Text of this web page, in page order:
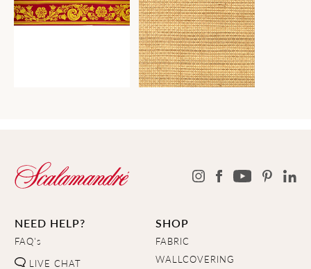
NEED HELP?
FAQ's
LIVE CHAT
SHOP
FABRIC
WALLCOVERING